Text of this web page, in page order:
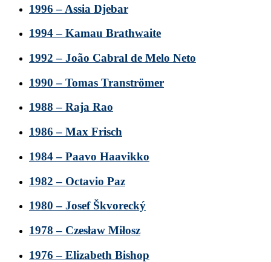
1996 – Assia Djebar
1994 – Kamau Brathwaite
1992 – João Cabral de Melo Neto
1990 – Tomas Tranströmer
1988 – Raja Rao
1986 – Max Frisch
1984 – Paavo Haavikko
1982 – Octavio Paz
1980 – Josef Škvorecký
1978 – Czesław Miłosz
1976 – Elizabeth Bishop